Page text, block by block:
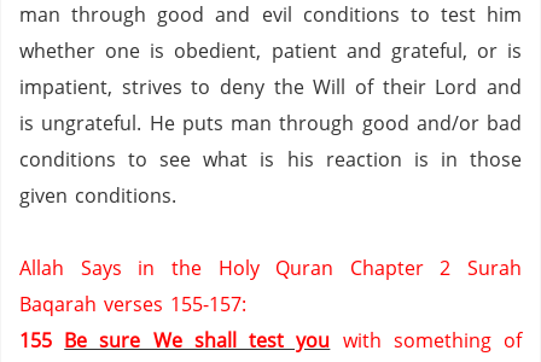
man through good and evil conditions to test him
whether one is obedient, patient and grateful, or is
impatient, strives to deny the Will of their Lord and
is ungrateful. He puts man through good and/or bad
conditions to see what is his reaction is in those
given conditions.
Allah Says in the Holy Quran Chapter 2 Surah
Baqarah verses 155-157:
155 Be sure We shall test you with something of